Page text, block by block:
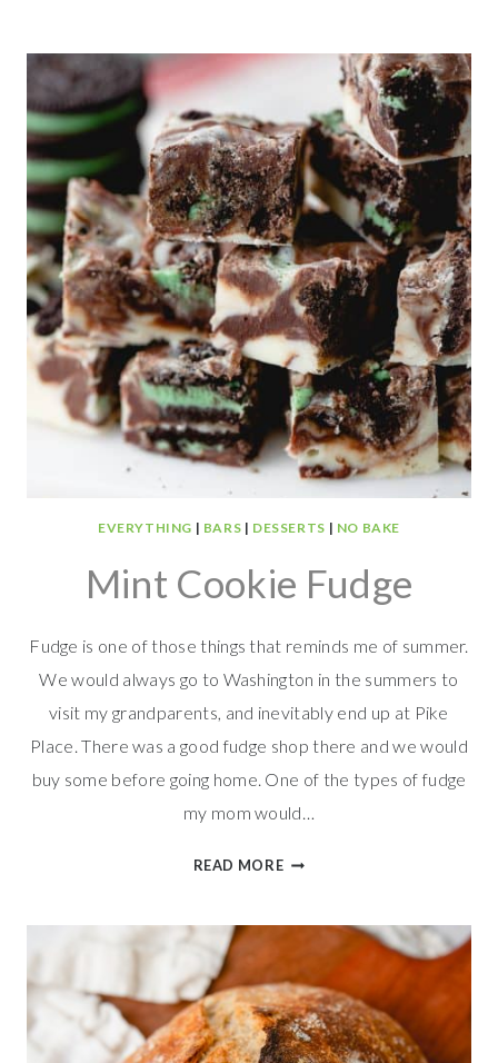
EVERYTHING | BARS | DESSERTS | NO BAKE
Mint Cookie Fudge
Fudge is one of those things that reminds me of summer.
We would always go to Washington in the summers to
visit my grandparents, and inevitably end up at Pike
Place. There was a good fudge shop there and we would
buy some before going home. One of the types of fudge
my mom would…
READ MOREMINT